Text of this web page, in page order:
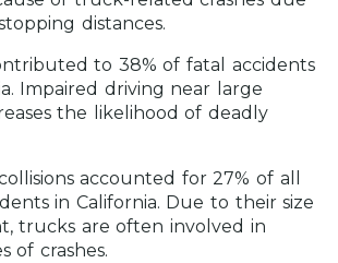
distances.
to 38% of fatal accidents
Impaired driving near large
the likelihood of deadly
accounted for 27% of all
in California. Due to their size
trucks are often involved in
of crashes.